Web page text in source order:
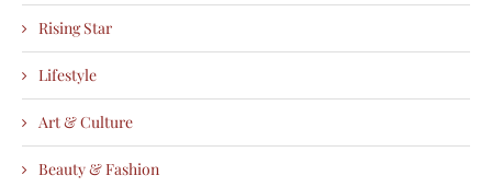
Rising Star
Lifestyle
Art & Culture
Beauty & Fashion